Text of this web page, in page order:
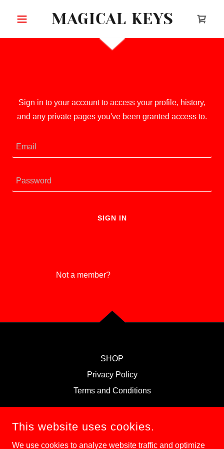
MAGICAL KEYS
Sign in to your account to access your profile, history,
and any private pages you've been granted access to.
SIGN IN
Not a member?
SHOP
Privacy Policy
Terms and Conditions
MAGICAL KEYS
This website uses cookies.
We use cookies to analyze website traffic and optimize